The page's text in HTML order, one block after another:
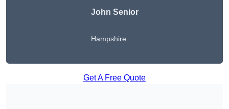
John Senior
Hampshire
Get A Free Quote